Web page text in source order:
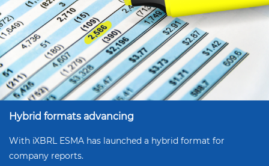
Hybrid formats advancing
With iXBRL ESMA has launched a hybrid format for
company reports.